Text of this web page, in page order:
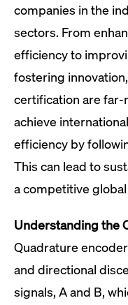
companies in the
sectors. From
efficiency to
fostering
certification are far-
achieve
efficiency by
This can lead to
a competitive
Understanding the
Quadrature
and directional
signals, A and B,